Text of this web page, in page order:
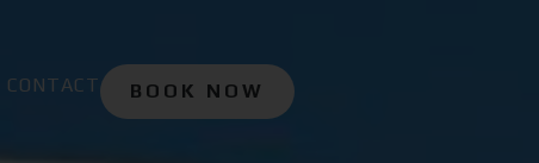
CONTACT BOOK NOW